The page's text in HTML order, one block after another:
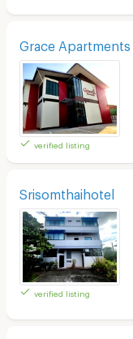
Grace Apartments
verified listing
Srisomthaihotel
verified listing